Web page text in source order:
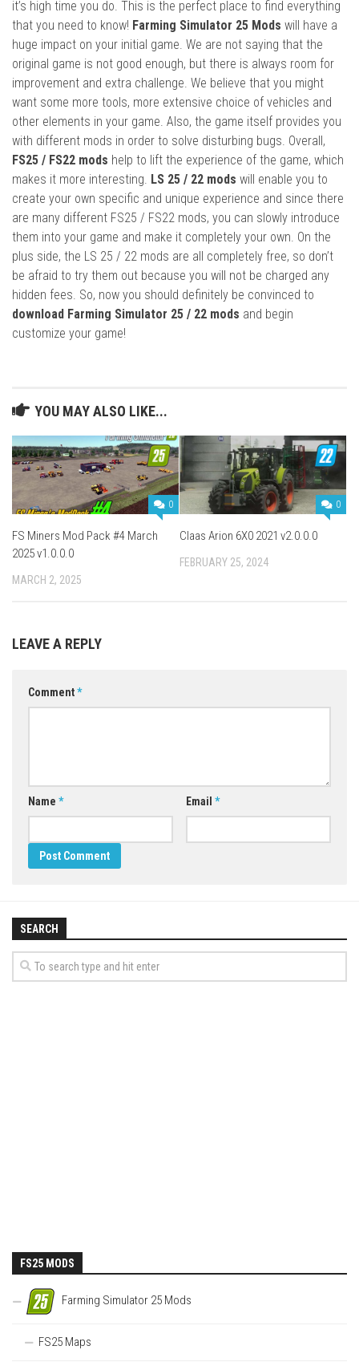
it’s high time you do. This is the perfect place to find everything
that you need to know! Farming Simulator 25 Mods will have a
huge impact on your initial game. We are not saying that the
original game is not good enough, but there is always room for
improvement and extra challenge. We believe that you might
want some more tools, more extensive choice of vehicles and
other elements in your game. Also, the game itself provides you
with different mods in order to solve disturbing bugs. Overall,
FS25 / FS22 mods help to lift the experience of the game, which
makes it more interesting. LS 25 / 22 mods will enable you to
create your own specific and unique experience and since there
are many different FS25 / FS22 mods, you can slowly introduce
them into your game and make it completely your own. On the
plus side, the LS 25 / 22 mods are all completely free, so don’t
be afraid to try them out because you will not be charged any
hidden fees. So, now you should definitely be convinced to
download Farming Simulator 25 / 22 mods and begin
customize your game!
YOU MAY ALSO LIKE...
0
FS Miners Mod Pack #4 March
2025 v1.0.0.0
MARCH 2, 2025
0
Claas Arion 6X0 2021 v2.0.0.0
FEBRUARY 25, 2024
LEAVE A REPLY
Comment*
Name * Email *
SEARCH
FS25 MODS
Farming Simulator 25 Mods
FS25 Maps